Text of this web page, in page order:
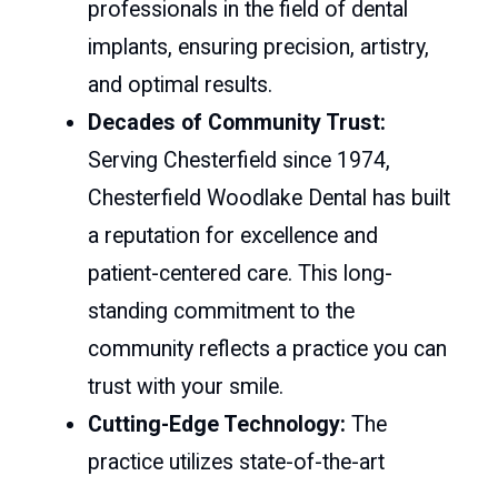
professionals in the field of dental
implants, ensuring precision, artistry,
and optimal results.
Decades of Community Trust:
Serving Chesterfield since 1974,
Chesterfield Woodlake Dental has built
a reputation for excellence and
patient-centered care. This long-
standing commitment to the
community reflects a practice you can
trust with your smile.
Cutting-Edge Technology: The
practice utilizes state-of-the-art